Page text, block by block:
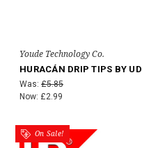
Youde Technology Co.
HURACÁN DRIP TIPS BY UD
Was: £5.85
Now: £2.99
On Sale!